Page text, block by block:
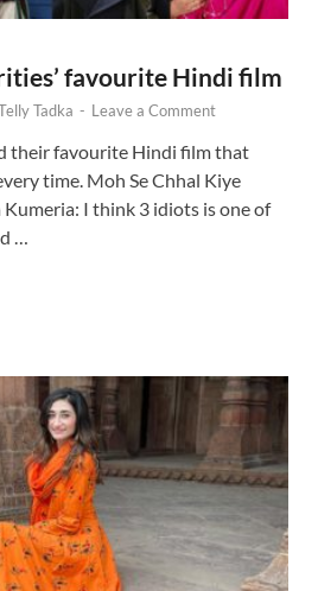
favourite Hindi film
Tadka - Leave a Comment
their favourite Hindi film that
time. Moh Se Chhal Kiye
Kumeria: I think 3 idiots is one of
…